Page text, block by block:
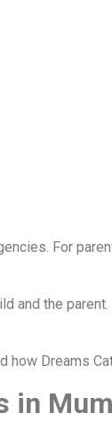
For
and the
Dreams
in